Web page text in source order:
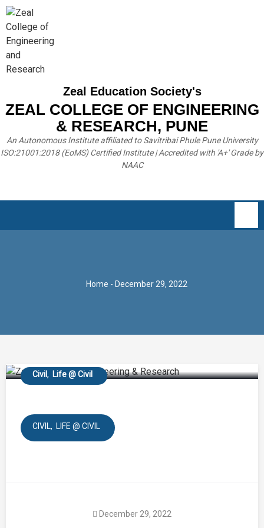
Zeal Education Society's
ZEAL COLLEGE OF ENGINEERING
& RESEARCH, PUNE
An Autonomous Institute affiliated to Savitribai Phule Pune University
ISO:21001:2018 (EoMS) Certified Institute | Accredited with 'A+' Grade by
NAAC
Home - December 29, 2022
Civil Life @ Civil
CIVIL LIFE @ CIVIL
December 29, 2022